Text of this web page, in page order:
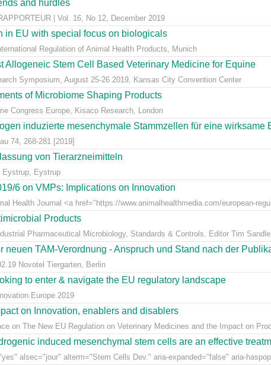
and hurdles
| Vol. 16, No 12, December 2019
in EU with special focus on biologicals
Regulation of Animal Health Products, Munich
Allogeneic Stem Cell Based Veterinary Medicine for Equine
Symposium, August 25-26 2019, Kansas City Convention Center
of Microbiome Shaping Products
Congress Europe, Kisaco Research, London
induzierte mesenchymale Stammzellen für eine wirksame
74, 268-281 [2019]
von Tierarzneimitteln
Eystrup, Eystrup
6 on VMPs: Implications on Innovation
Health Journal <a href="https://www.animalhealthmedia.com/european-
Products
Pharmaceutical Microbiology, Standards & Controls. Editor Tim
neuen TAM-Verordnung - Anspruch und Stand nach der
Novotel Tiergarten, Berlin
to enter & navigate the EU regulatory landscape
Europe 2019
on Innovation, enablers and disablers
on The New EU Regulation on Veterinary Medicines and the Impact on
induced mesenchymal stem cells are an effective
alsec="jour" alterm="Stem Cells Dev." aria-expanded="false" aria-